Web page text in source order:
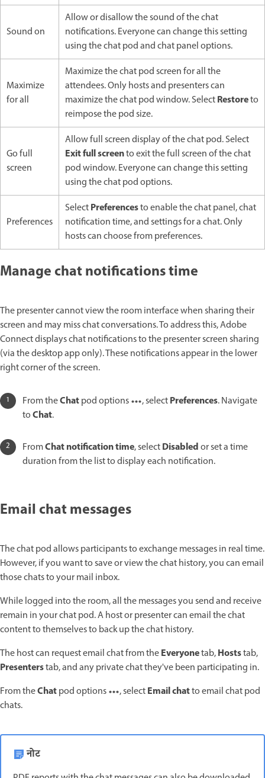
Sound on
Allow or disallow the sound of the chat
notifications. Everyone can change this setting
using the chat pod and chat panel options.
Maximize
for all
Maximize the chat pod screen for all the
attendees. Only hosts and presenters can
maximize the chat pod window. SelectRestoreto
reimpose the pod size.
Go full
screen
Allow full screen display of the chat pod. Select
Exit full screento exit the full screen of the chat
pod window. Everyone can change this setting
using the chat pod options.
Preferences
SelectPreferencesto enable the chat panel, chat
notification time, and settings for a chat. Only
hosts can choose from preferences.
Manage chat notifications time
The presenter cannot view the room interface when sharing their
screen and may miss chat conversations. To address this, Adobe
Connect displays chat notifications to the presenter screen sharing
(via the desktop app only). These notifications appear in the lower
right corner of the screen.
From theChatpod options , selectPreferences. Navigate
toChat.
FromChat notification time, selectDisabledor set a time
duration from the list to display each notification.
Email chat messages
The chat pod allows participants to exchange messages in real time.
However, if you want to save or view the chat history, you can email
those chats to your mail inbox.
While logged into the room, all the messages you send and receive
remain in your chat pod. A host or presenter can email the chat
content to themselves to back up the chat history.
The host can request email chat from theEveryonetab,Hoststab,
Presenterstab, and any private chat they've been participating in.
From theChatpod options , selectEmail chatto email chat pod
chats.
नोट